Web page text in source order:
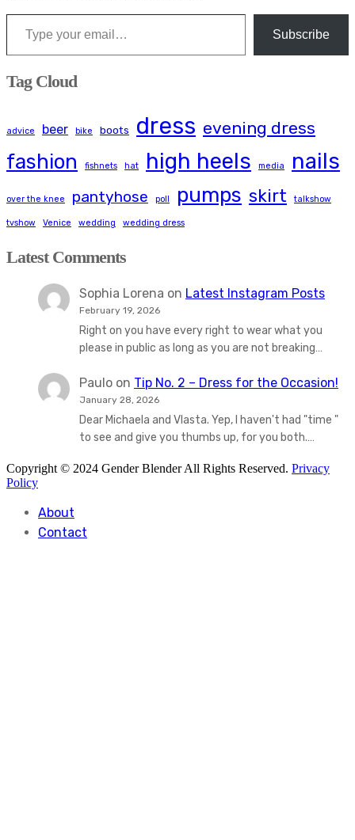
Type your email…
Subscribe
Tag Cloud
advice beer bike boots dress evening dress
fashion fishnets hat high heels media nails
over the knee pantyhose poll pumps skirt talkshow
tvshow Venice wedding wedding dress
Latest Comments
Sophia Lorena on Latest Instagram Posts
February 19, 2026
Right on you have every right to wear what you
please in public as long as you are not breaking…
Paulo on Tip No. 2 – Dress for the Occasion!
January 28, 2026
Dear Michaela and Vlasta. Yep, I haven't had "time "
to see and give you thumbs up, for you both.…
Copyright © 2024 Gender Blender All Rights Reserved. Privacy
Policy
About
Contact